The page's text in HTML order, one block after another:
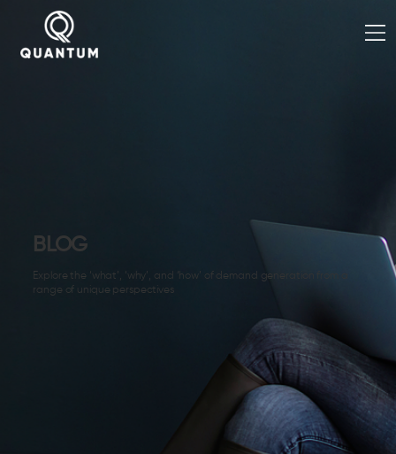
BLOG
Explore the ‘what’, ‘why’, and ‘how’ of demand generation from a
range of unique perspectives